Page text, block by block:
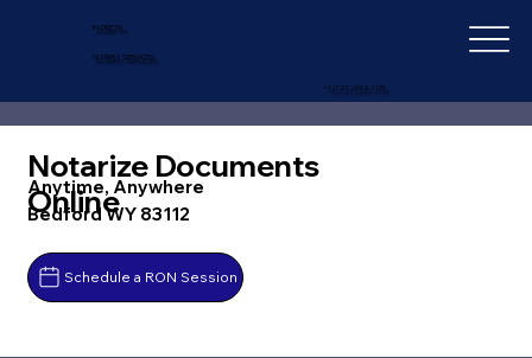
IN-DEPTH
NOTARY SERVICES
+1 (727) 692-1131
Notarize Documents
Online
Anytime, Anywhere
Bedford WY 83112
Schedule a RON Session